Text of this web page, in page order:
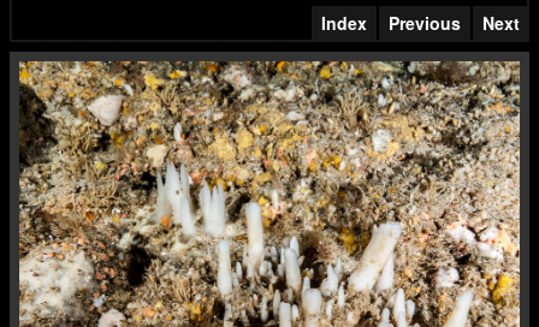
Index
Previous Next